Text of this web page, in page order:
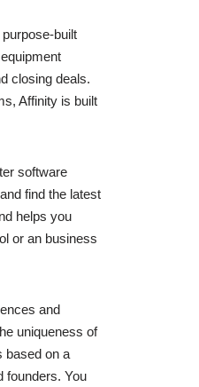
built
closing deals.
Affinity is built
software
find the latest
helps you
or an business
and
uniqueness of
based on a
founders. You